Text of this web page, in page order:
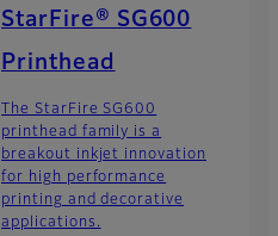
StarFire® SG600
Printhead
The StarFire SG600
printhead family is a
breakout inkjet innovation
for high performance
printing and decorative
applications.